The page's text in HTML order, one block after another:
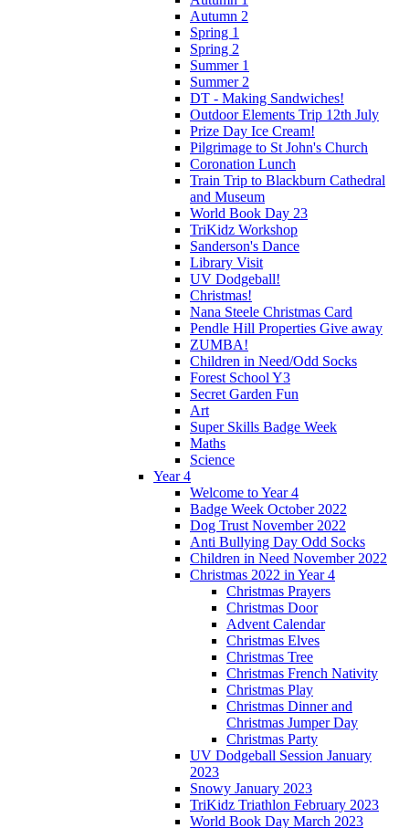
Autumn 2
Spring 1
Spring 2
Summer 1
Summer 2
DT - Making Sandwiches!
Outdoor Elements Trip 12th July
Prize Day Ice Cream!
Pilgrimage to St John's Church
Coronation Lunch
Train Trip to Blackburn Cathedral
and Museum
World Book Day 23
TriKidz Workshop
Sanderson's Dance
Library Visit
UV Dodgeball!
Christmas!
Nana Steele Christmas Card
Pendle Hill Properties Give away
ZUMBA!
Children in Need/Odd Socks
Forest School Y3
Secret Garden Fun
Art
Super Skills Badge Week
Maths
Science
Year 4
Welcome to Year 4
Badge Week October 2022
Dog Trust November 2022
Anti Bullying Day Odd Socks
Children in Need November 2022
Christmas 2022 in Year 4
Christmas Prayers
Christmas Door
Advent Calendar
Christmas Elves
Christmas Tree
Christmas French Nativity
Christmas Play
Christmas Dinner and
Christmas Jumper Day
Christmas Party
UV Dodgeball Session January
2023
Snowy January 2023
TriKidz Triathlon February 2023
World Book Day March 2023